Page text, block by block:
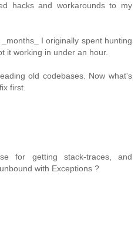
hacks and workarounds to my
I originally spent hunting
it working in under an hour.
old codebases. Now what's
first.
for getting stack-traces, and
with Exceptions ?